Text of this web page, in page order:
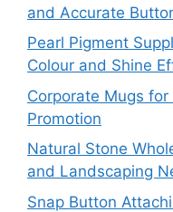
and Accurate
Pearl Pigment
Colour and Shine
Corporate Mugs
Promotion
Natural Stone
and Landscaping
Snap Button